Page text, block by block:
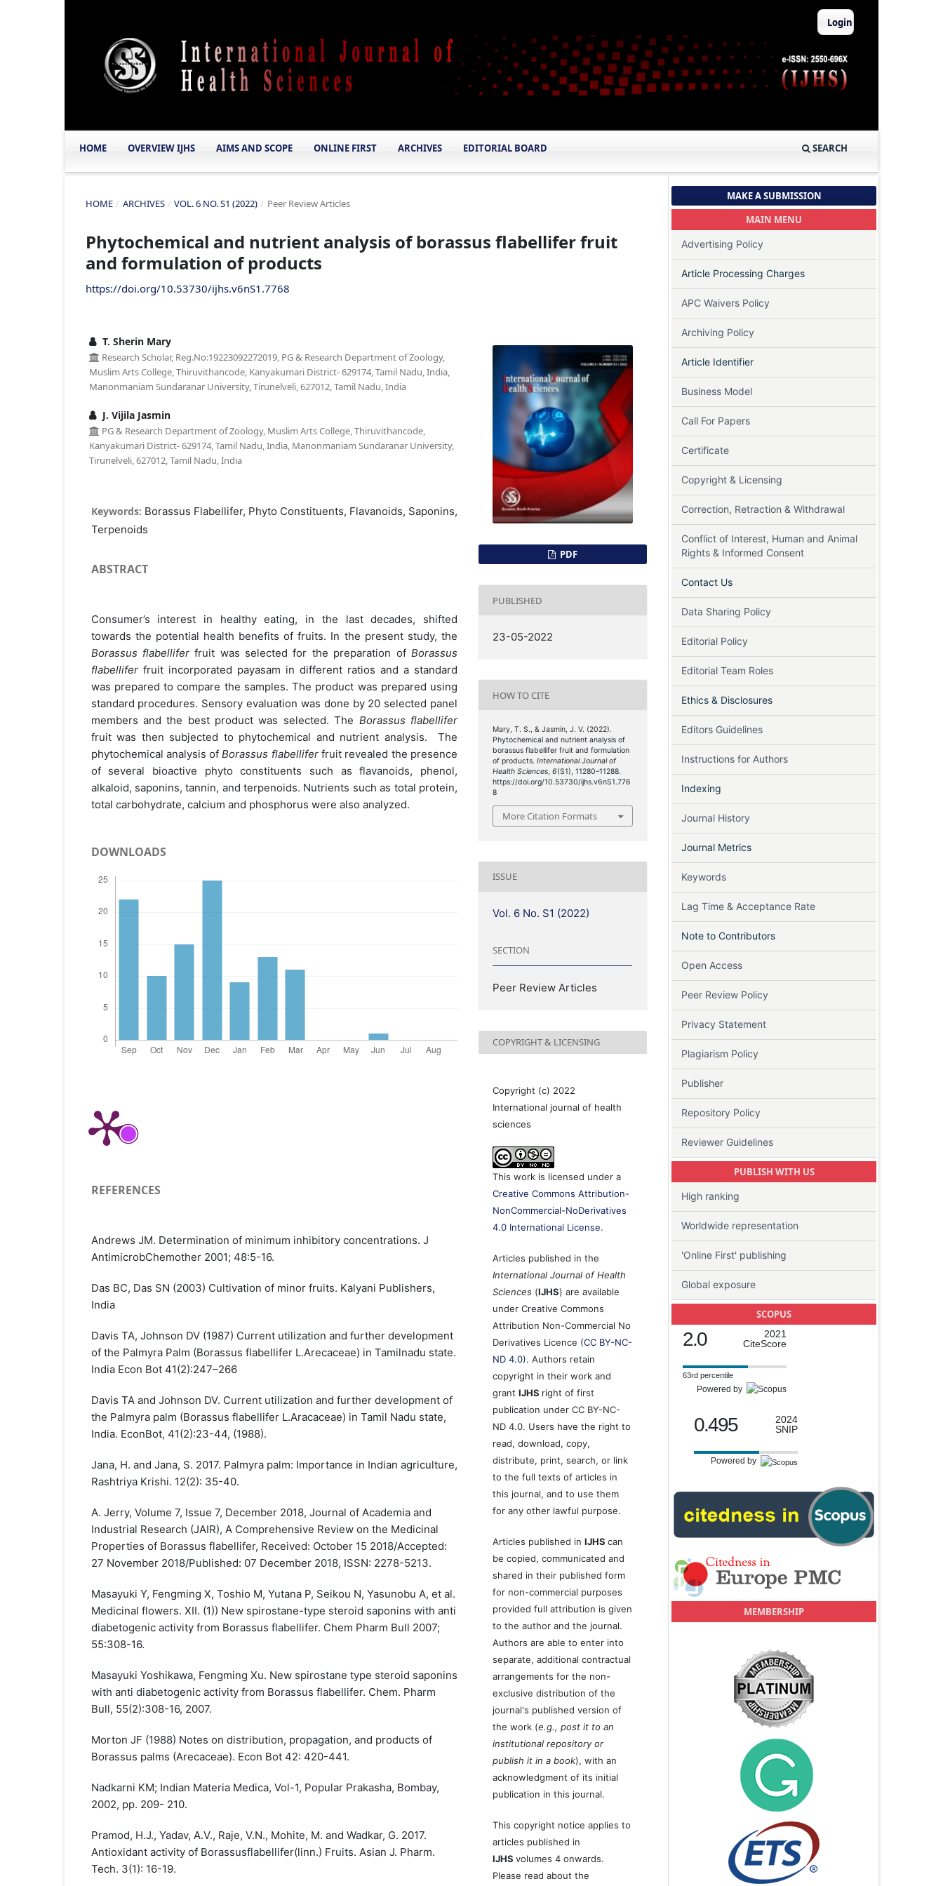
HOME OVERVIEW IJHS AIMS AND SCOPE ONLINE FIRST ARCHIVES EDITORIAL BOARD SEARCH
Login
HOME / ARCHIVES / VOL. 6 NO. S1 (2022) / Peer Review Articles
Phytochemical and nutrient analysis of borassus flabellifer fruit
and formulation of products
https://doi.org/10.53730/ijhs.v6nS1.7768
T. Sherin Mary
Research Scholar, Reg.No:19223092272019, PG & Research Department of Zoology,
Muslim Arts College, Thiruvithancode, Kanyakumari District- 629174, Tamil Nadu, India,
Manonmaniam Sundaranar University, Tirunelveli, 627012, Tamil Nadu, India
J. Vijila Jasmin
PG & Research Department of Zoology, Muslim Arts College, Thiruvithancode,
Kanyakumari District- 629174, Tamil Nadu, India, Manonmaniam Sundaranar University,
Tirunelveli, 627012, Tamil Nadu, India
Keywords: Borassus Flabellifer, Phyto Constituents, Flavanoids, Saponins,
Terpenoids
ABSTRACT
Consumer’s interest in healthy eating, in the last decades, shifted
towards the potential health benefits of fruits. In the present study, the
Borassus flabelliferfruit was selected for the preparation ofBorassus
flabelliferfruit incorporated payasam in different ratios and a standard
was prepared to compare the samples. The product was prepared using
standard procedures. Sensory evaluation was done by 20 selected panel
members and the best product was selected. The Borassus flabellifer
fruit was then subjected to phytochemical and nutrient analysis. The
phytochemical analysis ofBorassus flabelliferfruit revealed the presence
of several bioactive phyto constituents such as flavanoids, phenol,
alkaloid, saponins, tannin, and terpenoids. Nutrients such as total protein,
total carbohydrate, calcium and phosphorus were also analyzed.
DOWNLOADS
REFERENCES
Andrews JM. Determination of minimum inhibitory concentrations. J
AntimicrobChemother 2001; 48:5-16.
Das BC, Das SN (2003) Cultivation of minor fruits. Kalyani Publishers,
India
Davis TA, Johnson DV (1987) Current utilization and further development
of the Palmyra Palm (Borassus flabellifer L.Arecaceae) in Tamilnadu state.
India Econ Bot 41(2):247–266
Davis TA and Johnson DV. Current utilization and further development of
the Palmyra palm (Borassus flabellifer L.Aracaceae) in Tamil Nadu state,
India. EconBot, 41(2):23-44, (1988).
Jana, H. and Jana, S. 2017. Palmyra palm: Importance in Indian agriculture,
Rashtriya Krishi. 12(2): 35-40.
A. Jerry, Volume 7, Issue 7, December 2018, Journal of Academia and
Industrial Research (JAIR), A Comprehensive Review on the Medicinal
Properties of Borassus flabellifer, Received: October 15 2018/Accepted:
27 November 2018/Published: 07 December 2018, ISSN: 2278-5213.
Masayuki Y, Fengming X, Toshio M, Yutana P, Seikou N, Yasunobu A, et al.
Medicinal flowers. XII. (1)) New spirostane-type steroid saponins with anti
diabetogenic activity from Borassus flabellifer. Chem Pharm Bull 2007;
55:308-16.
Masayuki Yoshikawa, Fengming Xu. New spirostane type steroid saponins
with anti diabetogenic activity from Borassus flabellifer. Chem. Pharm
Bull, 55(2):308-16, 2007.
Morton JF (1988) Notes on distribution, propagation, and products of
Borassus palms (Arecaceae). Econ Bot 42: 420-441.
Nadkarni KM; Indian Materia Medica, Vol-1, Popular Prakasha, Bombay,
2002, pp. 209- 210.
Pramod, H.J., Yadav, A.V., Raje, V.N., Mohite, M. and Wadkar, G. 2017.
Antioxidant activity of Borassusflabellifer(linn.) Fruits. Asian J. Pharm.
Tech. 3(1): 16-19.
PDF
PUBLISHED
23-05-2022
HOW TO CITE
Mary, T. S., & Jasmin, J. V. (2022).
Phytochemical and nutrient analysis of
borassus flabellifer fruit and formulation
of products.International Journal of
Health Sciences,6(S1), 11280–11288.
https://doi.org/10.53730/ijhs.v6nS1.776
8
More Citation Formats
ISSUE
Vol. 6 No. S1 (2022)
SECTION
Peer Review Articles
COPYRIGHT & LICENSING
Copyright (c) 2022
International journal of health
sciences
This work is licensed under a
Creative Commons Attribution-
NonCommercial-NoDerivatives
4.0 International License.
Articles published in the
International Journal of Health
Sciences (IJHS) are available
under Creative Commons
Attribution Non-Commercial No
Derivatives Licence (CC BY-NC-
ND 4.0). Authors retain
copyright in their work and
grantIJHS right of first
publication under CC BY-NC-
ND 4.0. Users have the right to
read, download, copy,
distribute, print, search, or link
to the full texts of articles in
this journal, and to use them
for any other lawful purpose.
Articles published inIJHScan
be copied, communicated and
shared in their published form
for non-commercial purposes
provided full attribution is given
to the author and the journal.
Authors are able to enter into
separate, additional contractual
arrangements for the non-
exclusive distribution of the
journal's published version of
the work (e.g., post it to an
institutional repository or
publish it in a book), with an
acknowledgment of its initial
publication in this journal.
This copyright notice applies to
articles published in
IJHSvolumes 4 onwards.
Please read about the
MAKE A SUBMISSION
MAIN MENU
Advertising Policy
Article Processing Charges
APC Waivers Policy
Archiving Policy
Article Identifier
Business Model
Call For Papers
Certificate
Copyright & Licensing
Correction, Retraction & Withdrawal
Conflict of Interest, Human and Animal
Rights & Informed Consent
Contact Us
Data Sharing Policy
Editorial Policy
Editorial Team Roles
Ethics & Disclosures
Editors Guidelines
Instructions for Authors
Indexing
Journal History
Journal Metrics
Keywords
Lag Time & Acceptance Rate
Note to Contributors
Open Access
Peer Review Policy
Privacy Statement
Plagiarism Policy
Publisher
Repository Policy
Reviewer Guidelines
PUBLISH WITH US
High ranking
Worldwide representation
'Online First' publishing
Global exposure
SCOPUS
2.0
2021
CiteScore
63rd percentile
Powered by
0.495
2024
SNIP
Powered by
MEMBERSHIP